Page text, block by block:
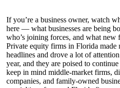
If you’re a business owner, watch
here — what businesses are being
who’s joining forces, and what new
Private equity firms in Florida made
headlines and drove a lot of
year, and they are poised to
keep in mind middle-market firms,
companies, and family-owned